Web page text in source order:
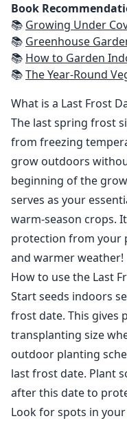
Book
📚 Growing Under Cover: Techniques for a
📚 Greenhouse Gardening for Beginners: Step By Step Guide To Build A Year-
📚 How to Garden Indoors & Grow Your Own Food Year Round: Ultimate Guide to
📚The Year-Round Vegetable Gardener:
What is a Last Frost
The last spring frost
from freezing
grow outdoors
beginning of the
serves as your
warm-season crops.
protection from your
and warmer weather!
How to use the Last
Start seeds indoors
frost date. This gives
transplanting size
outdoor planting
last frost date. Plant
after this date to
Look for spots in